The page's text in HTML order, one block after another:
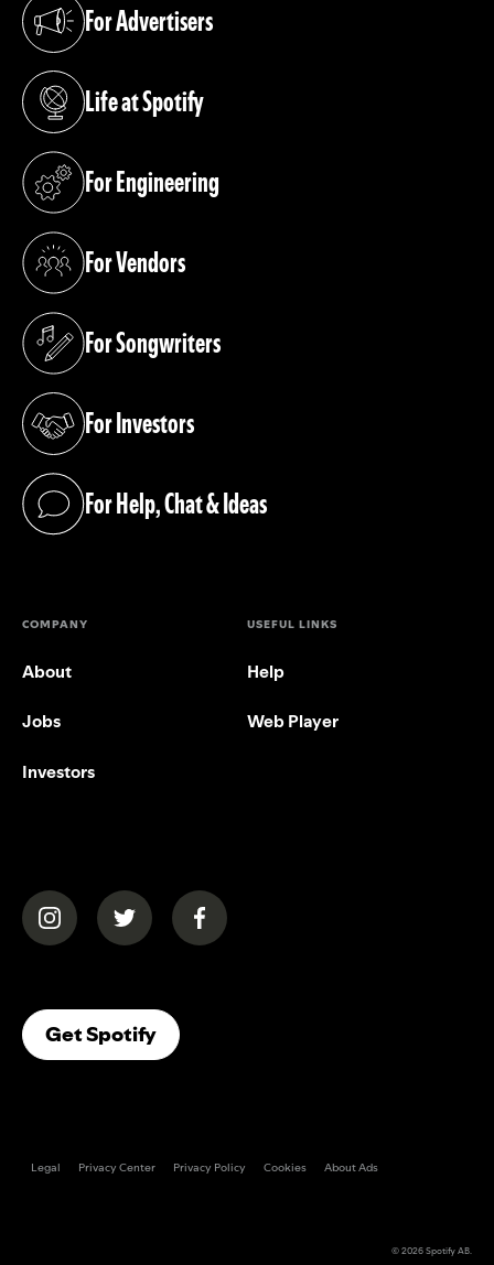
For Advertisers
(opens in a new tab)
Life at Spotify
(opens in a new tab)
For Engineering
(opens in a new tab)
For Vendors
(opens in a new tab)
For Songwriters
(opens in a new tab)
For Investors
(opens in a new tab)
For Help, Chat & Ideas
(opens in a new tab)
COMPANY
About
Jobs
Investors
USEFUL LINKS
Help
Web Player
(opens in a new tab)(opens in a new tab)(opens in a new tab)
Get Spotify(opens In A New Tab)
Legal Privacy Center Privacy Policy Cookies About Ads
© 2026Spotify AB.